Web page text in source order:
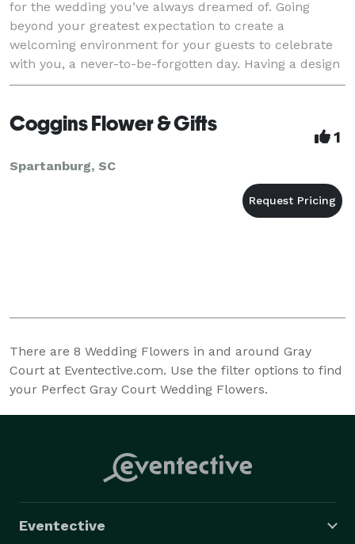
for the wedding you’ve always dreamed of. Going
beyond your greatest expectation to create a
welcoming environment for your guests to celebrate
with you, a never-to-be-forgotten day. Having a design
team with a passion for your ideas, you can be
Coggins Flower & Gifts
1
Spartanburg, SC
There are 8 Wedding Flowers in and around Gray
Court at Eventective.com. Use the filter options to find
your Perfect Gray Court Wedding Flowers.
Eventective